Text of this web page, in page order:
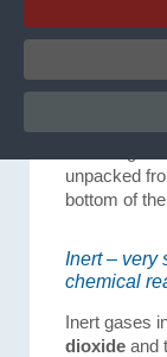
In the case
processed
for inert gas
presses the
protecting
unpacked
bottom of
Inert – very
chemical
Inert gases
dioxide and